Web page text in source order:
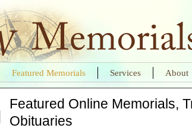
Featured Memorials Services About
Featured Online Memorials,
Obituaries